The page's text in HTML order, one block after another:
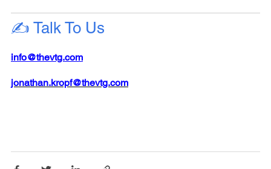
✍️ Talk To Us
info@thevtg.com
jonathan.kropf@thevtg.com